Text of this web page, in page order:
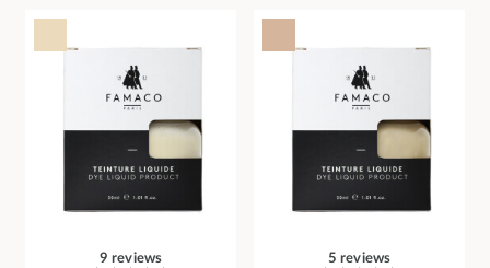
9 reviews 5 reviews